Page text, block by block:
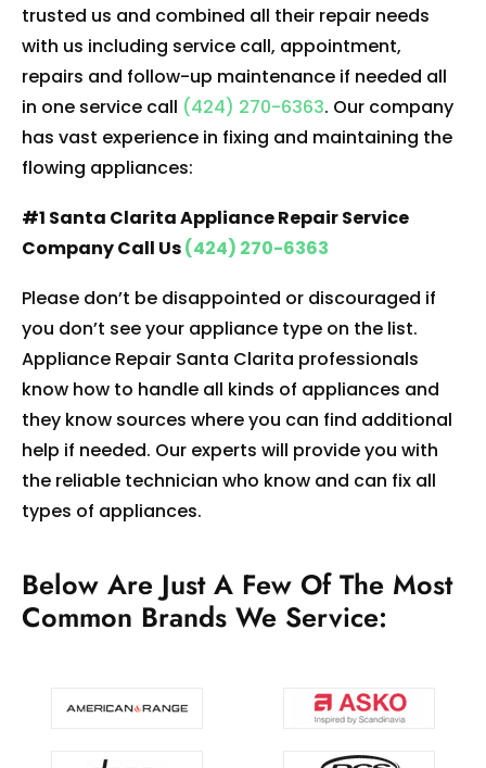
trusted us and combined all their repair needs
with us including service call, appointment,
repairs and follow-up maintenance if needed all
in one service call (424) 270-6363. Our company
has vast experience in fixing and maintaining the
flowing appliances:
#1 Santa Clarita Appliance Repair Service
Company Call Us(424) 270-6363
Please don’t be disappointed or discouraged if
you don’t see your appliance type on the list.
Appliance Repair Santa Clarita professionals
know how to handle all kinds of appliances and
they know sources where you can find additional
help if needed. Our experts will provide you with
the reliable technician who know and can fix all
types of appliances.
Below Are Just A Few Of The Most
Common Brands We Service: